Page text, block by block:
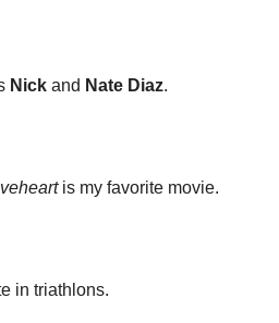
Nick and Nate Diaz.
is my favorite movie.
in triathlons.